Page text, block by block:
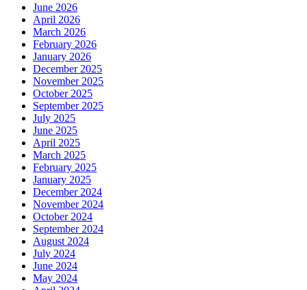
June 2026
April 2026
March 2026
February 2026
January 2026
December 2025
November 2025
October 2025
September 2025
July 2025
June 2025
April 2025
March 2025
February 2025
January 2025
December 2024
November 2024
October 2024
September 2024
August 2024
July 2024
June 2024
May 2024